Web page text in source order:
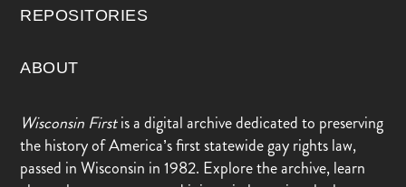
REPOSITORIES
ABOUT
Wisconsin Firstis a digital archive dedicated to preserving
the history of America’s first statewide gay rights law,
passed in Wisconsin in 1982. Explore the archive, learn